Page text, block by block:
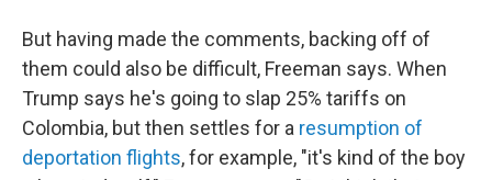
But having made the comments, backing off of
them could also be difficult, Freeman says. When
Trump says he's going to slap 25% tariffs on
Colombia, but then settles for a resumption of
deportation flights, for example, "it's kind of the boy